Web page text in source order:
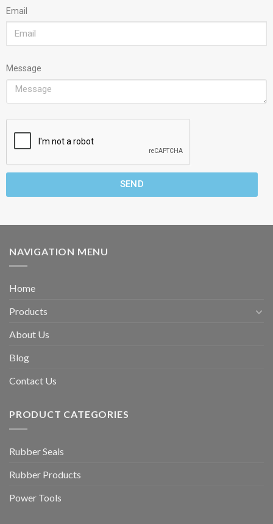
Email
Message
SEND
NAVIGATION MENU
Home
Products
About Us
Blog
Contact Us
PRODUCT CATEGORIES
Rubber Seals
Rubber Products
Power Tools